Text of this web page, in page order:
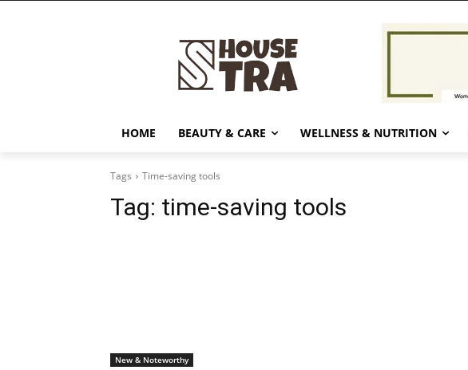
HOME BEAUTY & CARE WELLNESS & NUTRITION
Tags Time-saving tools
Tag: time-saving tools
New & Noteworthy